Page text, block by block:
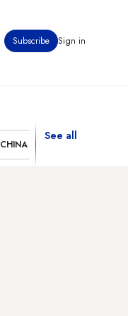
Subscribe Sign in
CHINA
See all